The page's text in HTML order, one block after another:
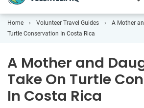
Home Volunteer Travel Guides
A Mother
Turtle Conservation In Costa Rica
A Mother and
Take On Turtle
In Costa Rica